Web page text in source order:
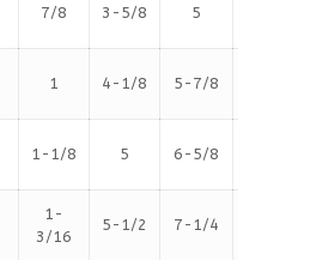
7/8 3-5/8 5
1 4-1/8 5-7/8
1-1/8 5 6-5/8
1-
3/16
5-1/2 7-1/4